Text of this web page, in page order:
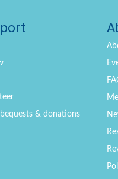
& donations